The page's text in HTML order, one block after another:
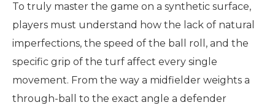
To truly master the game on a synthetic surface,
players must understand how the lack of natural
imperfections, the speed of the ball roll, and the
specific grip of the turf affect every single
movement. From the way a midfielder weights a
through-ball to the exact angle a defender